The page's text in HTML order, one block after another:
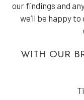
our findings and
we’ll be happy
WITH OUR